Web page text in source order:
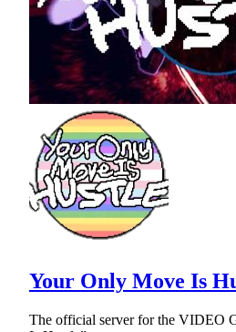
Your Only Move Is
The official server for the VIDEO